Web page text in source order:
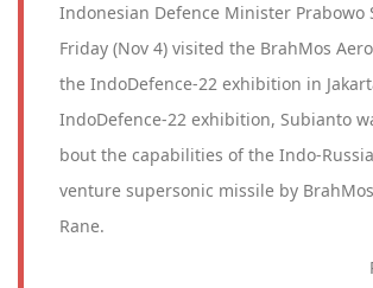
Indonesian Defence Minister Prabowo
Friday (Nov 4) visited the BrahMos
the IndoDefence-22 exhibition in
IndoDefence-22 exhibition, Subianto
bout the capabilities of the Indo-
venture supersonic missile by
Rane.